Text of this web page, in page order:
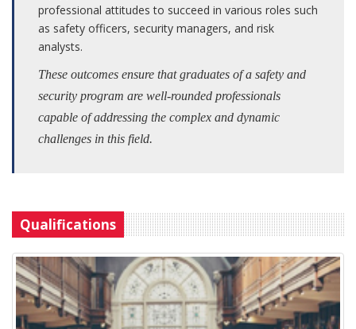
professional attitudes to succeed in various roles such
as safety officers, security managers, and risk
analysts.
These outcomes ensure that graduates of a safety and
security program are well-rounded professionals
capable of addressing the complex and dynamic
challenges in this field.
Qualifications